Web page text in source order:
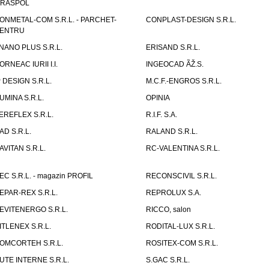
COM S.R.L. - PARCHET-
CONPLAST-DESIGN S.R.L.
PLUS S.R.L.
ERISAND S.R.L.
IURII I.I.
INGEOCAD ÃŽ.S.
DESIGN S.R.L.
M.C.F.-ENGROS S.R.L.
S.R.L.
OPINIA
S.R.L.
R.I.F. S.A.
S.R.L.
RALAND S.R.L.
S.R.L.
RC-VALENTINA S.R.L.
S.R.L. - magazin PROFIL
RECONSCIVIL S.R.L.
REX S.R.L.
REPROLUX S.A.
S.R.L.
RICCO, salon
S.R.L.
RODITAL-LUX S.R.L.
S.R.L.
ROSITEX-COM S.R.L.
INTERNE S.R.L.
S.GAC S.R.L.